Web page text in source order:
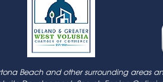
Beach and other surrounding areas